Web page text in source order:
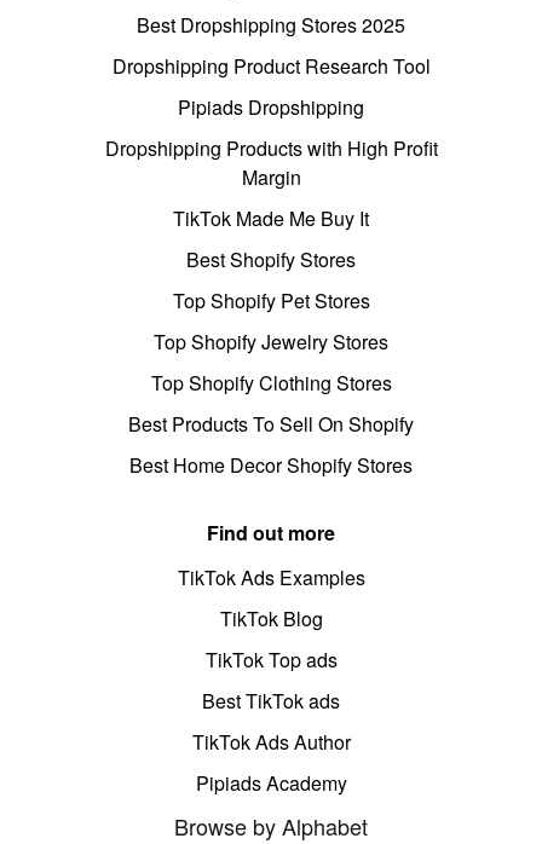
Best Dropshipping Stores 2025
Dropshipping Product Research Tool
Pipiads Dropshipping
Dropshipping Products with High Profit
Margin
TikTok Made Me Buy It
Best Shopify Stores
Top Shopify Pet Stores
Top Shopify Jewelry Stores
Top Shopify Clothing Stores
Best Products To Sell On Shopify
Best Home Decor Shopify Stores
Find out more
TikTok Ads Examples
TikTok Blog
TikTok Top ads
Best TikTok ads
TikTok Ads Author
Pipiads Academy
Browse by Alphabet